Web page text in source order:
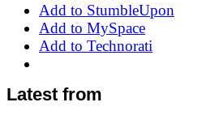
Add to StumbleUpon
Add to MySpace
Add to Technorati
Latest from